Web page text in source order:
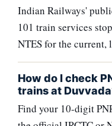
Indian Railways'
101 train services
NTES for the current,
How do I check
trains at
Find your 10-digit